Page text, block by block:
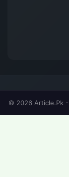
© 2026 Article.Pk